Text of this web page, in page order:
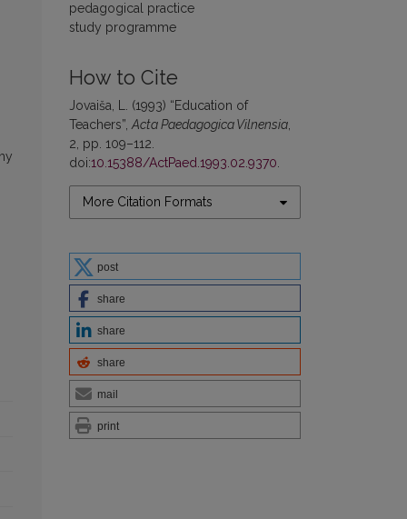
pedagogical practice
study programme
How to Cite
Jovaiša, L. (1993) “Education of
Teachers”, Acta Paedagogica Vilnensia
2, pp. 109–112.
doi:10.15388/ActPaed.1993.02.9370
More Citation Formats
post
share
share
share
mail
print